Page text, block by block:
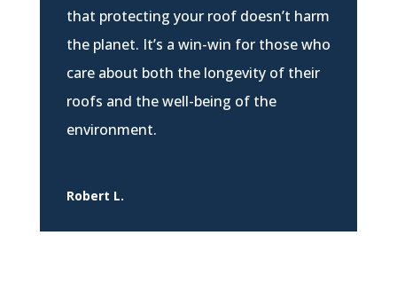
that protecting your roof doesn’t harm
the planet. It’s a win-win for those who
care about both the longevity of their
roofs and the well-being of the
environment.
Robert L.